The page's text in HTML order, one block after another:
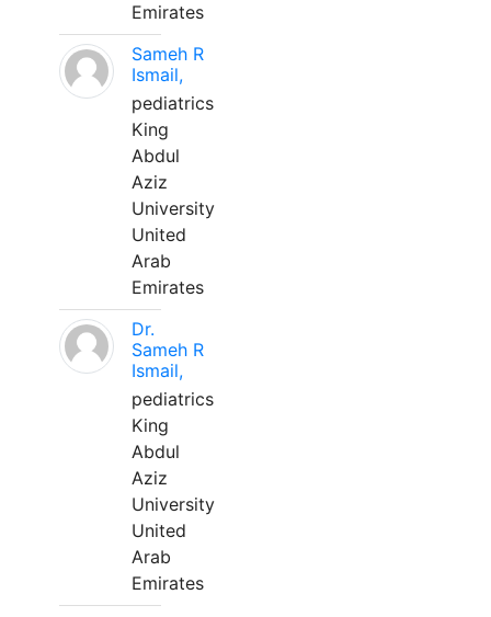
Emirates
Sameh R
Ismail,
pediatrics
King
Abdul
Aziz
University
United
Arab
Emirates
Dr.
Sameh R
Ismail,
pediatrics
King
Abdul
Aziz
University
United
Arab
Emirates